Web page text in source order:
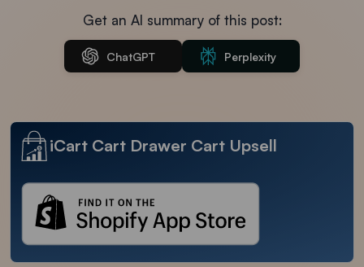
Get an AI summary of this post:
ChatGPT Perplexity
iCart Cart Drawer Cart Upsell